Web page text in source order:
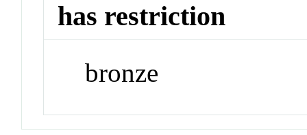
has restriction
bronze